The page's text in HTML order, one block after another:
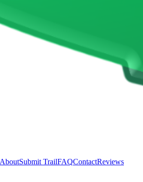
AboutSubmit TrailFAQContactReviews